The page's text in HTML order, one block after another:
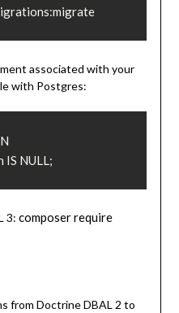
associated with your
with Postgres:
IS NULL;
3: composer require
from Doctrine DBAL 2 to